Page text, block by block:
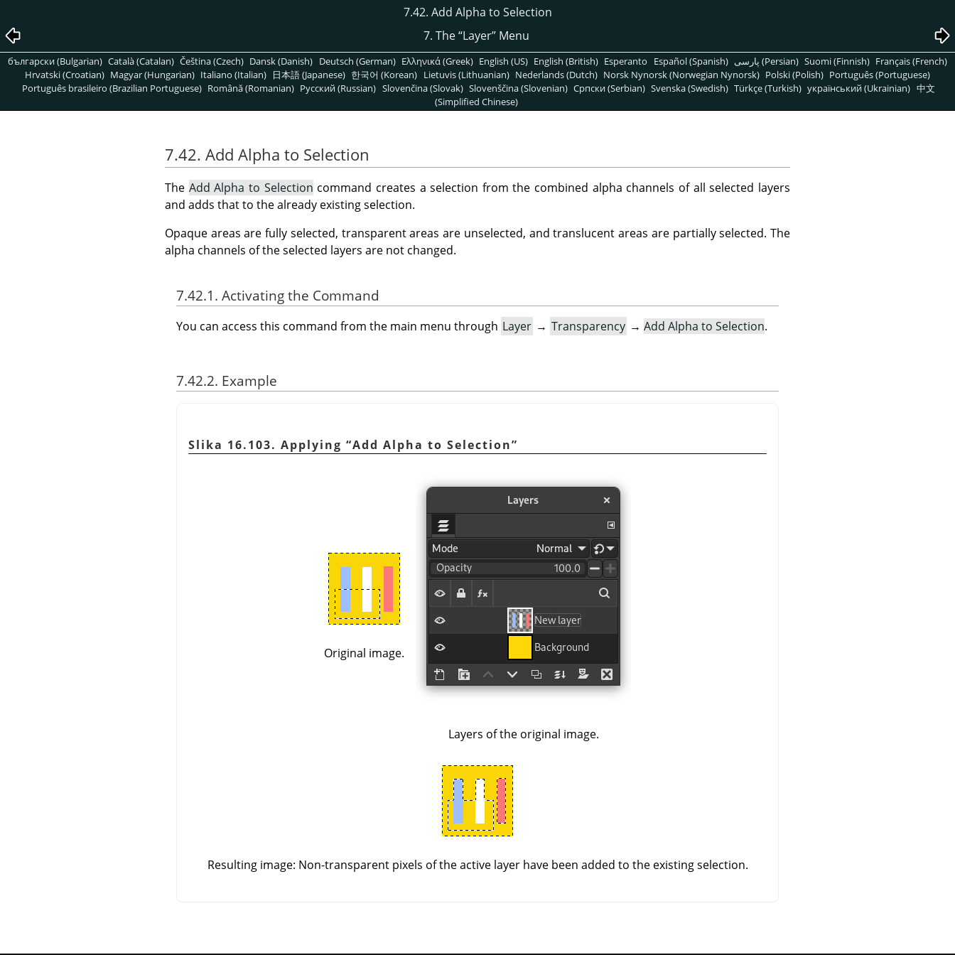
7.42. Add Alpha to Selection
7. The“Layer”Menu
български (Bulgarian) Català (Catalan) Čeština (Czech) Dansk (Danish) Deutsch (German) Ελληνικά (Greek) English (US) English (British) Esperanto Español (Spanish) پارسی (Persian) Suomi (Finnish) Français (French)
Hrvatski (Croatian) Magyar (Hungarian) Italiano (Italian) 日本語 (Japanese) 한국어 (Korean) Lietuvis (Lithuanian) Nederlands (Dutch) Norsk Nynorsk (Norwegian Nynorsk) Polski (Polish) Português (Portuguese)
Português brasileiro (Brazilian Portuguese) Română (Romanian) Pусский (Russian) Slovenčina (Slovak) Slovenščina (Slovenian) Српски (Serbian) Svenska (Swedish) Türkçe (Turkish) український (Ukrainian) 中文
(Simplified Chinese)
7.42. Add Alpha to Selection
The Add Alpha to Selection command creates a selection from the combined alpha channels of all selected layers
and adds that to the already existing selection.
Opaque areas are fully selected, transparent areas are unselected, and translucent areas are partially selected. The
alpha channels of the selected layers are not changed.
7.42.1. Activating the Command
You can access this command from the main menu through Layer → Transparency → Add Alpha to Selection.
7.42.2. Example
Slika 16.103. Applying “Add Alpha to Selection”
Original image.
Layers of the original image.
Resulting image: Non-transparent pixels of the active layer have been added to the existing selection.